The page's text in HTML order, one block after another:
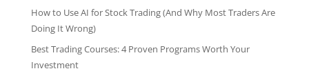
How to Use AI for Stock Trading (And Why Most Traders Are
Doing It Wrong)
Best Trading Courses: 4 Proven Programs Worth Your
Investment